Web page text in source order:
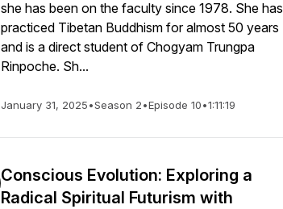
she has been on the faculty since 1978. She has
practiced Tibetan Buddhism for almost 50 years
and is a direct student of Chogyam Trungpa
Rinpoche. Sh...
January 31, 2025•Season 2•Episode 10•1:11:19
Conscious Evolution: Exploring a
Radical Spiritual Futurism with